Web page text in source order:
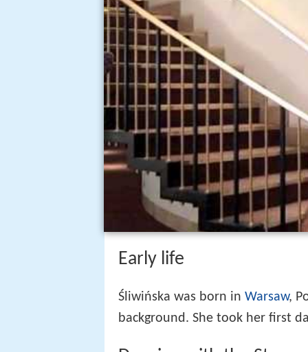
Early life
Śliwińska was born in Warsaw,
background. She took her first